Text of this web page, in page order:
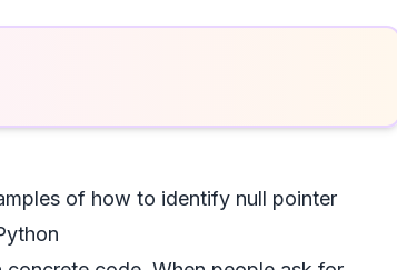
of how to identify null pointer